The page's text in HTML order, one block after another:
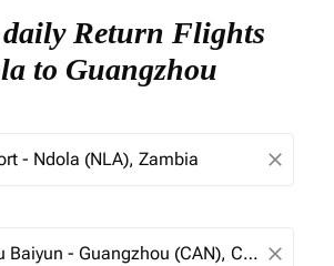
Return Flights
to Guangzhou
close
close
route (origin and/or destination)